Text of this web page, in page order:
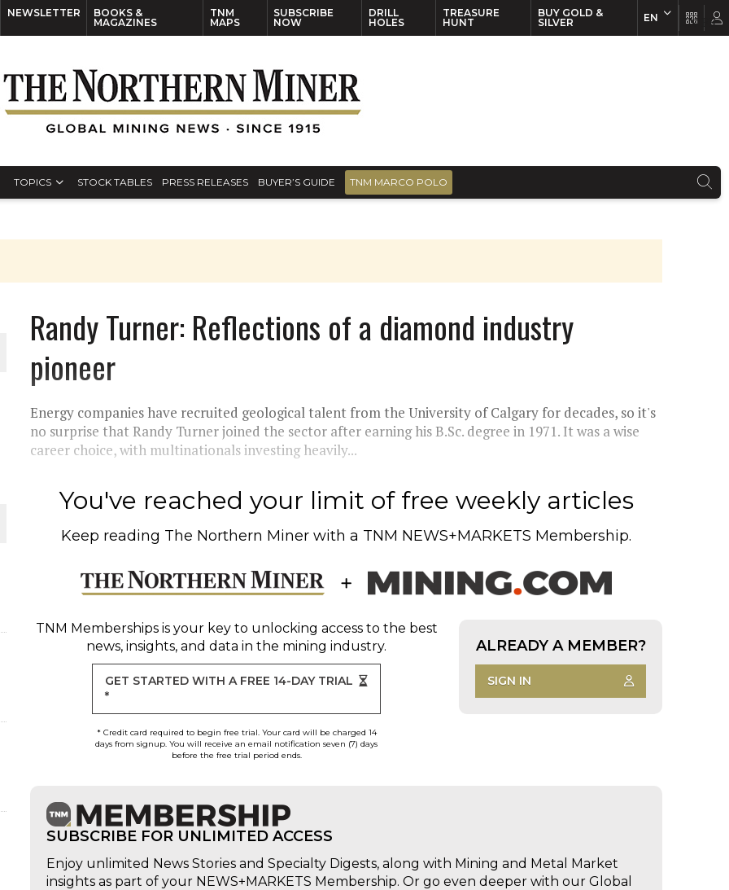
NEWSLETTER
BOOKS &
MAGAZINES
TNM
MAPS
SUBSCRIBE
NOW
DRILL
HOLES
TREASURE
HUNT
BUY GOLD &
SILVER
EN
TOPICS STOCK TABLES PRESS RELEASES BUYER’S GUIDE TNM MARCO POLO
Randy Turner: Reflections of a diamond industry
pioneer
Energy companies have recruited geological talent from the University of Calgary for decades, so it's
no surprise that Randy Turner joined the sector after earning his B.Sc. degree in 1971. It was a wise
career choice, with multinationals investing heavily...
You've reached your limit of free weekly articles
Keep reading The Northern Miner with a TNM NEWS+MARKETS Membership.
TNM Membershipsis your key to unlocking access to the best
news, insights, and data in the mining industry.
GET STARTED WITH A FREE 14-DAY TRIAL
*
* Credit card required to begin free trial. Your card will be charged 14
days from signup. You will receive an email notification seven (7) days
before the free trial period ends.
ALREADY A MEMBER?
SIGN IN
SUBSCRIBE FOR UNLIMITED ACCESS
Enjoy unlimited News Stories and Specialty Digests, along with Mining and Metal Market
insights as part of your NEWS+MARKETS Membership. Or go even deeper with our Global
EN FR